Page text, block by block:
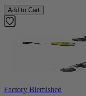
Add to Cart
Factory Blemished